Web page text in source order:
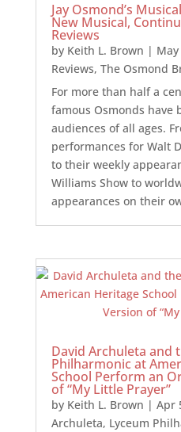
Jay Osmond’s
New Musical,
Reviews
by Keith L. Brown |
Reviews, The Osmond
For more than half a
famous Osmonds have
audiences of all ages.
performances for Walt
to their weekly
Williams Show to
appearances on their
David Archuleta and
Philharmonic at
School Perform an
of “My Little Prayer”
by Keith L. Brown | Apr
Archuleta, Lyceum